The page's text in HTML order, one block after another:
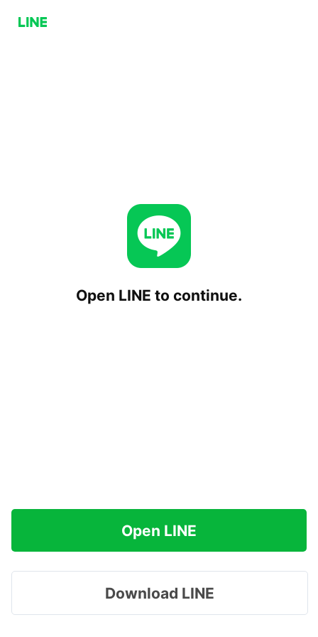
Open LINE to continue.
Open LINE
Download LINE